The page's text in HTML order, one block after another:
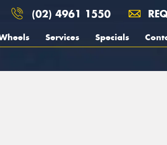
(02) 4961 1550
Services Specials